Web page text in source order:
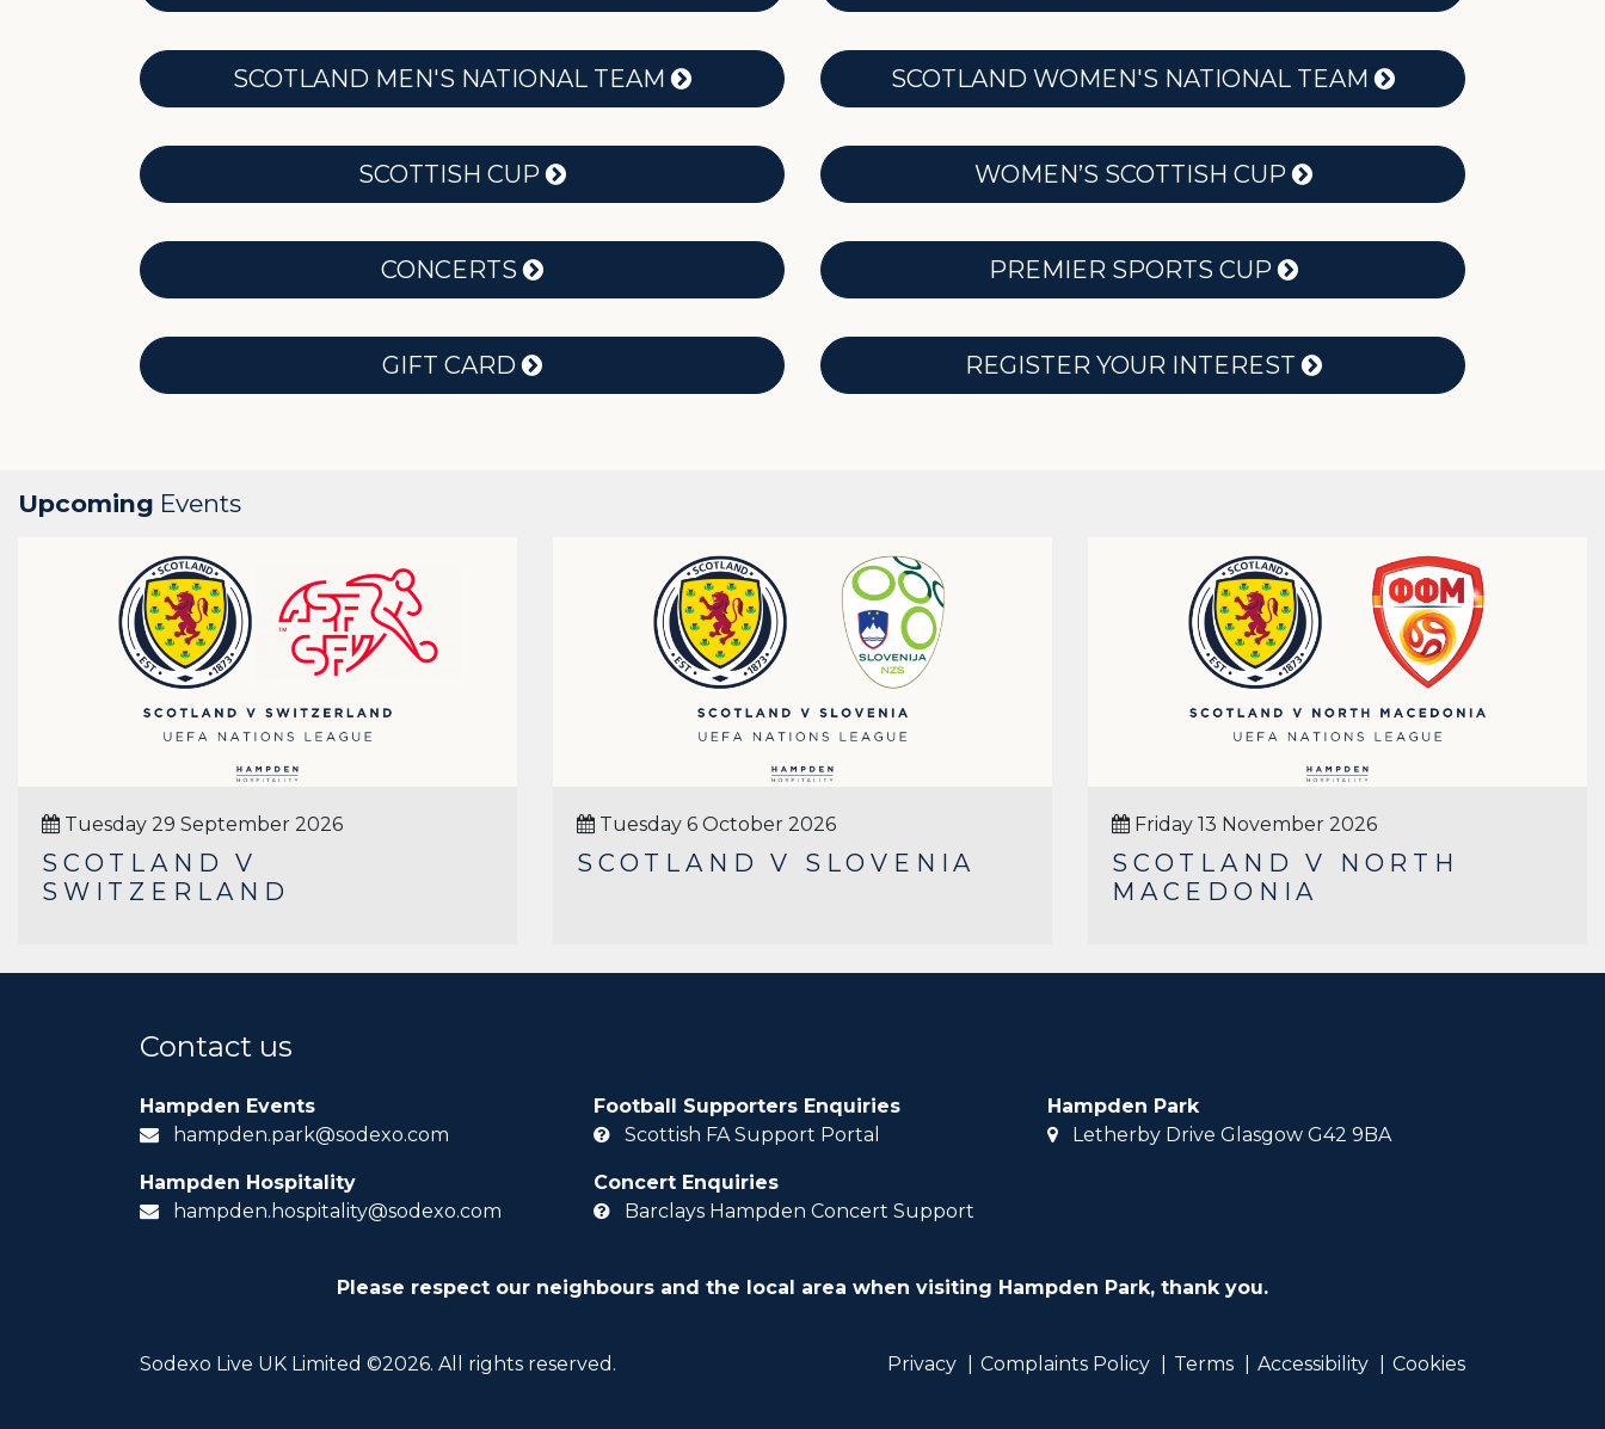
SCOTLAND MEN'S NATIONAL TEAM SCOTLAND WOMEN'S NATIONAL TEAM
SCOTTISH CUP WOMEN’S SCOTTISH CUP
CONCERTS PREMIER SPORTS CUP
GIFT CARD REGISTER YOUR INTEREST
Upcoming Events
Tuesday 29 September 2026
SCOTLAND V
SWITZERLAND
Tuesday 6 October 2026
SCOTLAND V SLOVENIA
Friday 13 November 2026
SCOTLAND V NORTH
MACEDONIA
Contact us
Hampden Events
hampden.park@sodexo.com
Hampden Hospitality
hampden.hospitality@sodexo.com
Football Supporters Enquiries
Scottish FA Support Portal
Concert Enquiries
Barclays Hampden Concert Support
Hampden Park
Letherby Drive Glasgow G42 9BA
Please respect our neighbours and the local area when visiting Hampden Park, thank you.
Sodexo Live UK Limited ©2026. All rights reserved. Privacy Complaints Policy Terms Accessibility Cookies